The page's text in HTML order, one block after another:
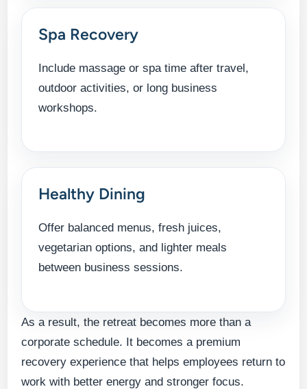
Spa Recovery
Include massage or spa time after travel,
outdoor activities, or long business
workshops.
Healthy Dining
Offer balanced menus, fresh juices,
vegetarian options, and lighter meals
between business sessions.
As a result, the retreat becomes more than a
corporate schedule. It becomes a premium
recovery experience that helps employees return to
work with better energy and stronger focus.